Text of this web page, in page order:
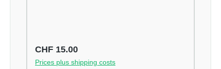
Regular price:
CHF 15.00
Prices plus shipping costs